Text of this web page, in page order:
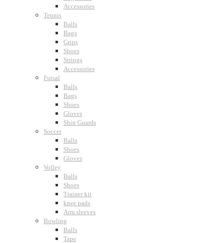
Accessories
Tennis
Balls
Bags
Grips
Shoes
Strings
Accessories
Futsal
Balls
Bags
Shoes
Gloves
Shin Guards
Soccer
Balls
Shoes
Gloves
Volley
Balls
Shoes
Trainer kit
knee pads
Arm sleeves
Bowling
Balls
Tape